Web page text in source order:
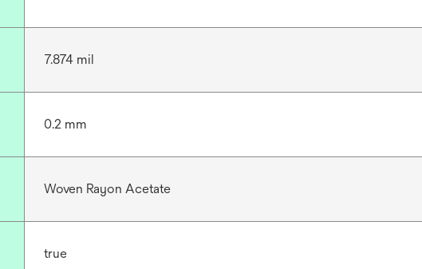
7.874 mil
0.2 mm
Woven Rayon Acetate
true